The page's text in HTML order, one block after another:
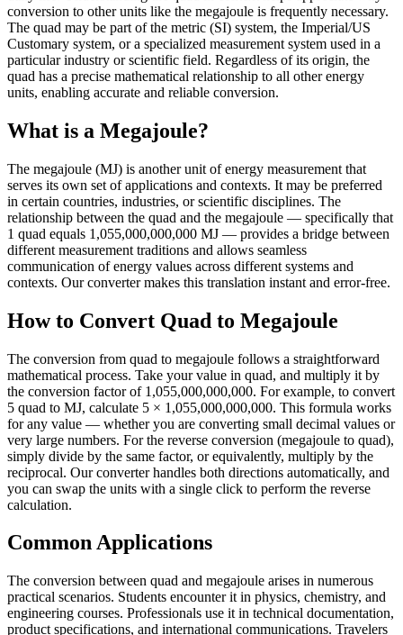
conversion to other units like the megajoule is frequently necessary.
The quad may be part of the metric (SI) system, the Imperial/US
Customary system, or a specialized measurement system used in a
particular industry or scientific field. Regardless of its origin, the
quad has a precise mathematical relationship to all other energy
units, enabling accurate and reliable conversion.
What is a Megajoule?
The megajoule (MJ) is another unit of energy measurement that
serves its own set of applications and contexts. It may be preferred
in certain countries, industries, or scientific disciplines. The
relationship between the quad and the megajoule — specifically that
1 quad equals 1,055,000,000,000 MJ — provides a bridge between
different measurement traditions and allows seamless
communication of energy values across different systems and
contexts. Our converter makes this translation instant and error-free.
How to Convert Quad to Megajoule
The conversion from quad to megajoule follows a straightforward
mathematical process. Take your value in quad, and multiply it by
the conversion factor of 1,055,000,000,000. For example, to convert
5 quad to MJ, calculate 5 × 1,055,000,000,000. This formula works
for any value — whether you are converting small decimal values or
very large numbers. For the reverse conversion (megajoule to quad),
simply divide by the same factor, or equivalently, multiply by the
reciprocal. Our converter handles both directions automatically, and
you can swap the units with a single click to perform the reverse
calculation.
Common Applications
The conversion between quad and megajoule arises in numerous
practical scenarios. Students encounter it in physics, chemistry, and
engineering courses. Professionals use it in technical documentation,
product specifications, and international communications. Travelers